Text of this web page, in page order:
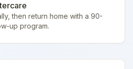
then return home with a 90-
up program.